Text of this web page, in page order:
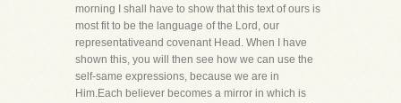
morning I shall have to show that this text of ours is
most fit to be the language of the Lord, our
representativeand covenant Head. When I have
shown this, you will then see how we can use the
self-same expressions, because we are in
Him.Each believer becomes a mirror in which is